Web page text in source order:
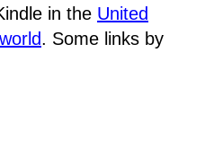
in the United
. Some links by